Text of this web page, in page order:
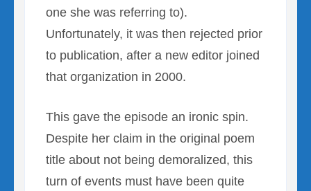
one she was referring to).
Unfortunately, it was then rejected prior
to publication, after a new editor joined
that organization in 2000.
This gave the episode an ironic spin.
Despite her claim in the original poem
title about not being demoralized, this
turn of events must have been quite